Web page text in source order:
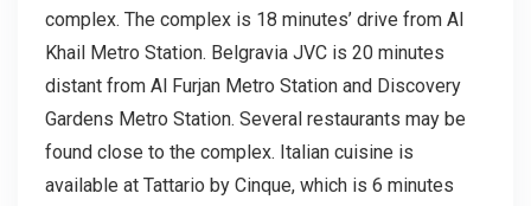
complex. The complex is 18 minutes’ drive from Al
Khail Metro Station. Belgravia JVC is 20 minutes
distant from Al Furjan Metro Station and Discovery
Gardens Metro Station. Several restaurants may be
found close to the complex. Italian cuisine is
available at Tattario by Cinque, which is 6 minutes